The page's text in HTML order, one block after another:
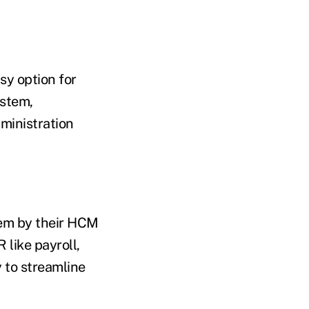
option for
by their HCM
like payroll,
to streamline